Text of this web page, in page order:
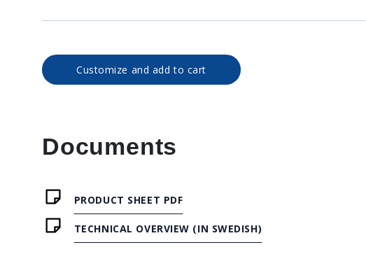
Customize and add to cart
Documents
PRODUCT SHEET PDF
TECHNICAL OVERVIEW (IN SWEDISH)